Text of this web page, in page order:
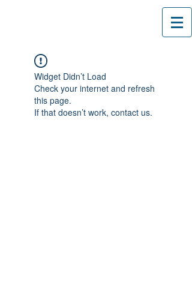
Widget Didn’t Load
Check your internet and refresh
this page.
If that doesn’t work, contact us.